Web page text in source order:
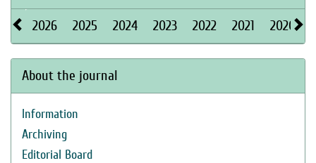
2026 2025 2024 2023 2022 2021 2020
About the journal
Information
Archiving
Editorial Board